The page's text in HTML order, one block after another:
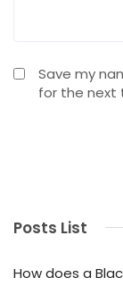
Save my
for the next
Posts List
How does a